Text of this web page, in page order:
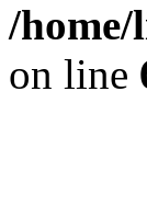
/
on line